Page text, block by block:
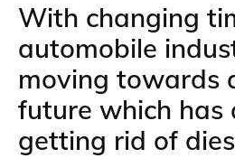
With changing
automobile
moving towards
future which has
getting rid of